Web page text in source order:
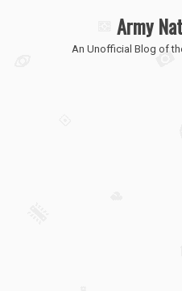
Army
An Unofficial Blog of